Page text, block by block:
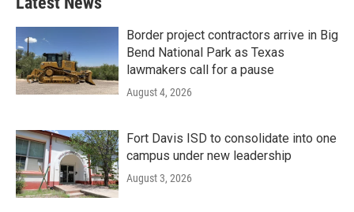
Border project contractors arrive in Big
Bend National Park as Texas
lawmakers call for a pause
August 4, 2026
Fort Davis ISD to consolidate into one
campus under new leadership
August 3, 2026